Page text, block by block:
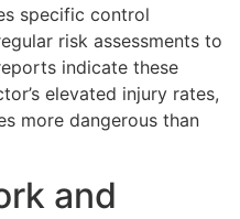
specific control
risk assessments to
indicate these
elevated injury rates,
more dangerous than
and